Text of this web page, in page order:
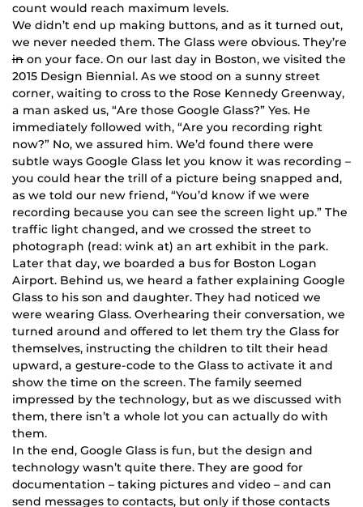
count would reach maximum levels.
We didn’t end up making buttons, and as it turned out,
we never needed them. The Glass were obvious. They’re
in on your face. On our last day in Boston, we visited the
2015 Design Biennial. As we stood on a sunny street
corner, waiting to cross to the Rose Kennedy Greenway,
a man asked us, “Are those Google Glass?” Yes. He
immediately followed with, “Are you recording right
now?” No, we assured him. We’d found there were
subtle ways Google Glass let you know it was recording –
you could hear the trill of a picture being snapped and,
as we told our new friend, “You’d know if we were
recording because you can see the screen light up.” The
traffic light changed, and we crossed the street to
photograph (read: wink at) an art exhibit in the park.
Later that day, we boarded a bus for Boston Logan
Airport. Behind us, we heard a father explaining Google
Glass to his son and daughter. They had noticed we
were wearing Glass. Overhearing their conversation, we
turned around and offered to let them try the Glass for
themselves, instructing the children to tilt their head
upward, a gesture-code to the Glass to activate it and
show the time on the screen. The family seemed
impressed by the technology, but as we discussed with
them, there isn’t a whole lot you can actually do with
them.
In the end, Google Glass is fun, but the design and
technology wasn’t quite there. They are good for
documentation – taking pictures and video – and can
send messages to contacts, but only if those contacts